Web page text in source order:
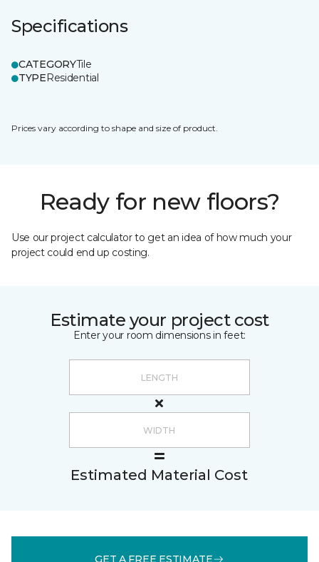
Specifications
CATEGORYTile
TYPEResidential
Prices vary according to shape and size of product.
Ready for new floors?
Use our project calculator to get an idea of how much your
project could end up costing.
Estimate your project cost
Enter your room dimensions in feet:
Estimated Material Cost
GET A FREE ESTIMATE